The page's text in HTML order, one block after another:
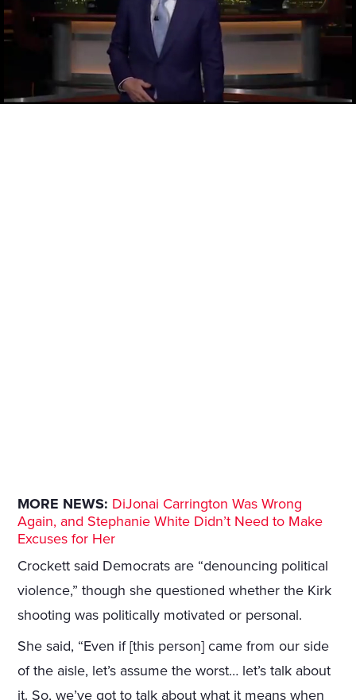
MORE NEWS: DiJonai Carrington Was Wrong
Again, and Stephanie White Didn’t Need to Make
Excuses for Her
Crockett said Democrats are “denouncing political
violence,” though she questioned whether the Kirk
shooting was politically motivated or personal.
She said, “Even if [this person] came from our side
of the aisle, let’s assume the worst… let’s talk about
it. So, we’ve got to talk about what it means when